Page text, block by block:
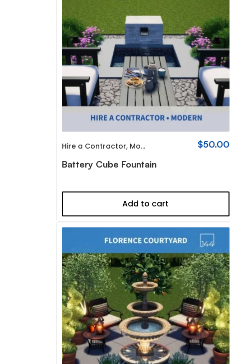
Hire a Contractor, Modern $50.00
Battery Cube Fountain
Add to cart